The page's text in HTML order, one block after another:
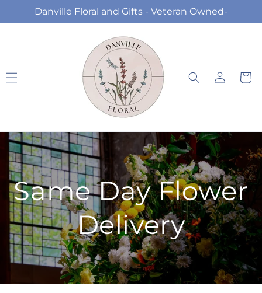
Skip to
content
Danville Floral and Gifts - Veteran Owned-
Log
in
Cart
Same Day Flower
Delivery